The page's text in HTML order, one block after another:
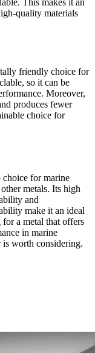
This makes it an
quality materials
friendly choice for
so it can be
Moreover,
produces fewer
choice for
choice for marine
metals. Its high
and
make it an ideal
a metal that offers
in marine
worth considering.